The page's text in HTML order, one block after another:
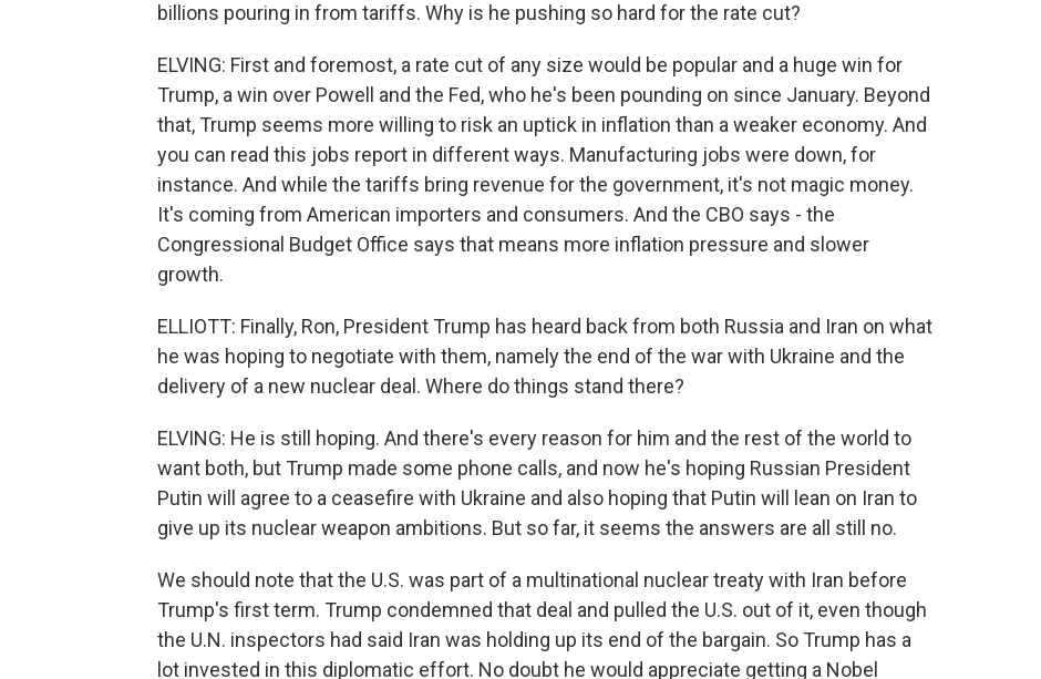
billions pouring in from tariffs. Why is he pushing so hard for the rate cut?
ELVING: First and foremost, a rate cut of any size would be popular and a huge win for
Trump, a win over Powell and the Fed, who he's been pounding on since January. Beyond
that, Trump seems more willing to risk an uptick in inflation than a weaker economy. And
you can read this jobs report in different ways. Manufacturing jobs were down, for
instance. And while the tariffs bring revenue for the government, it's not magic money.
It's coming from American importers and consumers. And the CBO says - the
Congressional Budget Office says that means more inflation pressure and slower
growth.
ELLIOTT: Finally, Ron, President Trump has heard back from both Russia and Iran on what
he was hoping to negotiate with them, namely the end of the war with Ukraine and the
delivery of a new nuclear deal. Where do things stand there?
ELVING: He is still hoping. And there's every reason for him and the rest of the world to
want both, but Trump made some phone calls, and now he's hoping Russian President
Putin will agree to a ceasefire with Ukraine and also hoping that Putin will lean on Iran to
give up its nuclear weapon ambitions. But so far, it seems the answers are all still no.
We should note that the U.S. was part of a multinational nuclear treaty with Iran before
Trump's first term. Trump condemned that deal and pulled the U.S. out of it, even though
the U.N. inspectors had said Iran was holding up its end of the bargain. So Trump has a
lot invested in this diplomatic effort. No doubt he would appreciate getting a Nobel